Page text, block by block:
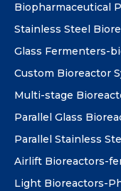
Biopharmaceutical
Stainless Steel
Glass Fermenters-
Custom Bioreactor
Multi-stage
Parallel Glass
Parallel Stainless
Airlift Bioreactors-
Light Bioreactors-